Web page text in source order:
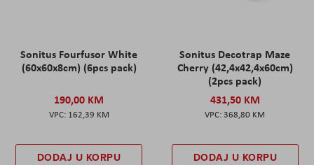
Sonitus Fourfusor White
(60x60x8cm) (6pcs pack)
190,00 KM
162,39 KM
DODAJ U KORPU
Sonitus Decotrap Maze
Cherry (42,4x42,4x60cm)
(2pcs pack)
431,50 KM
368,80 KM
DODAJ U KORPU